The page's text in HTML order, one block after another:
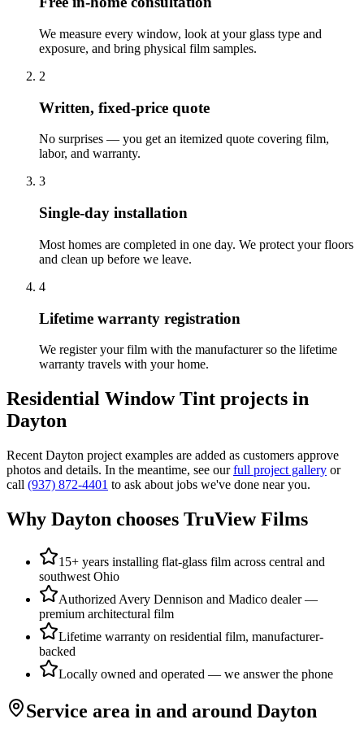
We measure every window, look at your glass type and
exposure, and bring physical film samples.
2
Written, fixed-price quote
No surprises — you get an itemized quote covering film,
labor, and warranty.
3
Single-day installation
Most homes are completed in one day. We protect your floors
and clean up before we leave.
4
Lifetime warranty registration
We register your film with the manufacturer so the lifetime
warranty travels with your home.
Residential Window Tint projects in
Dayton
Recent Dayton project examples are added as customers approve
photos and details. In the meantime, see our full project gallery or
call (937) 872-4401 to ask about jobs we've done near you.
Why Dayton chooses TruView Films
15+ years installing flat-glass film across central and
southwest Ohio
Authorized Avery Dennison and Madico dealer —
premium architectural film
Lifetime warranty on residential film, manufacturer-
backed
Locally owned and operated — we answer the phone
Service area in and around Dayton